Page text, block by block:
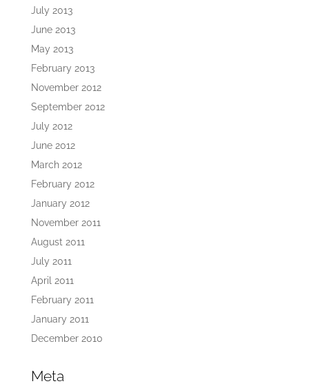
July 2013
June 2013
May 2013
February 2013
November 2012
September 2012
July 2012
June 2012
March 2012
February 2012
January 2012
November 2011
August 2011
July 2011
April 2011
February 2011
January 2011
December 2010
Meta